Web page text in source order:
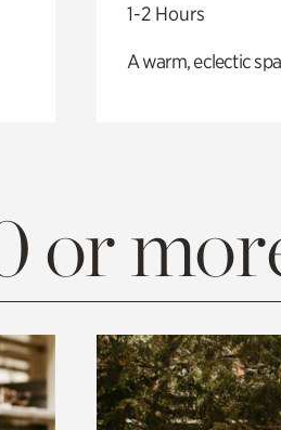
1-2 Hours
A warm, eclectic
or